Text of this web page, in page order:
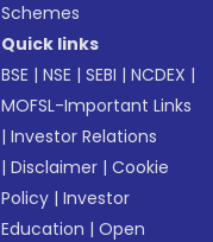
Schemes
Quick links
BSE |NSE |SEBI |NCDEX |
MOFSL-Important Links
|Investor Relations
|Disclaimer |Cookie
Policy |Investor
Education |Open